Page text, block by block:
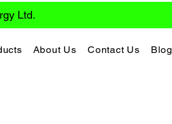
Ltd.
About Us Contact Us Blog